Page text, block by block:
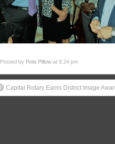
Posted by Pete Pillow at 9:24 pm
Capital Rotary Earns District Image